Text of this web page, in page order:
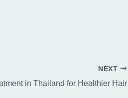
NEXT
in Thailand for Healthier Hair